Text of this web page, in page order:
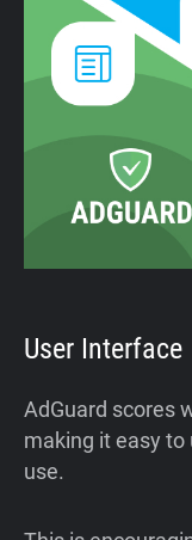
User Interface
AdGuard scores
making it easy
use.